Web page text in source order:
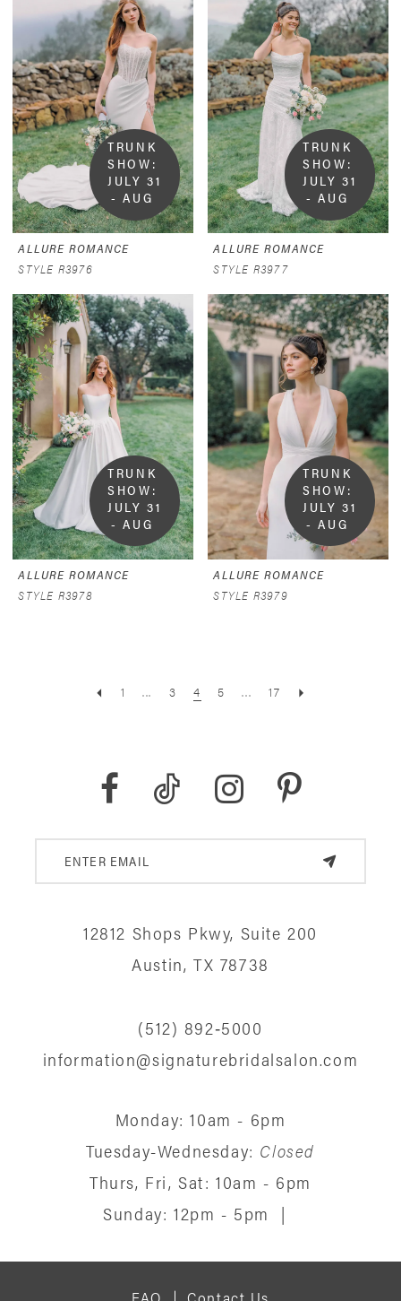
TRUNK
SHOW:
JULY 31
- AUG
ALLURE ROMANCE
STYLE R3976
TRUNK
SHOW:
JULY 31
- AUG
ALLURE ROMANCE
STYLE R3977
TRUNK
SHOW:
JULY 31
- AUG
ALLURE ROMANCE
STYLE R3978
TRUNK
SHOW:
JULY 31
- AUG
9
ALLURE ROMANCE
STYLE R3979
1 ... 3 4 5 ... 17
12812 Shops Pkwy, Suite 200
Austin, TX 78738
(512) 892‑5000
information@signaturebridalsalon.com
Monday: 10am - 6pm
Tuesday-Wednesday: Closed
Thurs, Fri, Sat: 10am - 6pm
Sunday: 12pm - 5pm
|